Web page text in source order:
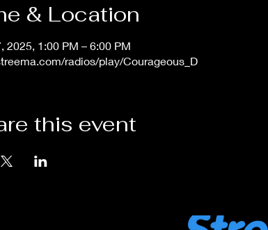
& Location
2025, 1:00 PM – 6:00 PM
radios/play/Courageous_D
this event